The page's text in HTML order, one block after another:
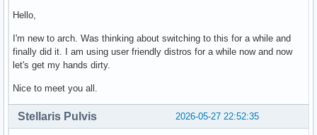
Hello,
I'm new to arch. Was thinking about switching to this for a while and
finally did it. I am using user friendly distros for a while now and now
let's get my hands dirty.
Nice to meet you all.
2026-05-27 22:52:35
Stellaris Pulvis